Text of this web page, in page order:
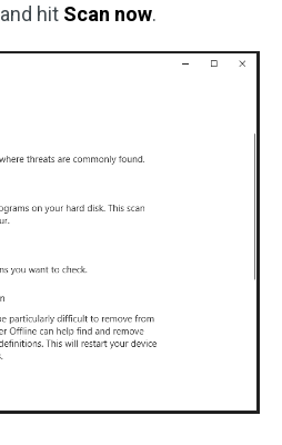
and hit Scan now.